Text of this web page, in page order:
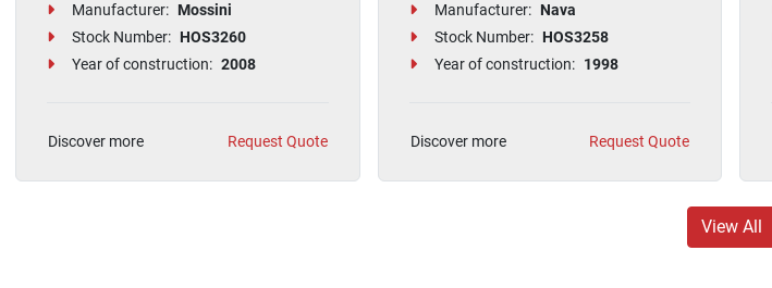
Manufacturer: Mossini
Stock Number: HOS3260
Year of construction: 2008
Discover more Request Quote
Manufacturer: Nava
Stock Number: HOS3258
Year of construction: 1998
Discover more Request Quote
View All